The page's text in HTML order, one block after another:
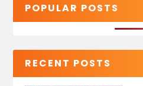
POPULAR POSTS
RECENT POSTS